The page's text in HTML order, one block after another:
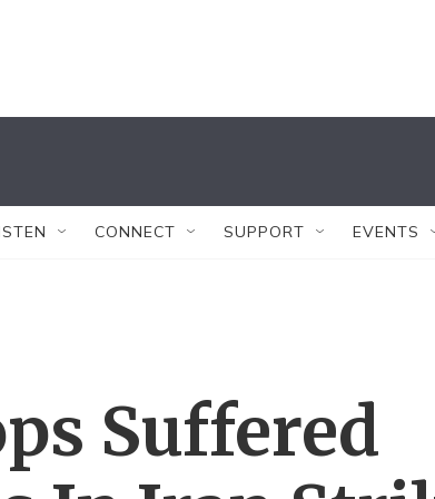
CONNECT SUPPORT EVENTS
Suffered